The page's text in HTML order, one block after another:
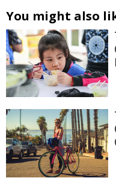
You might also